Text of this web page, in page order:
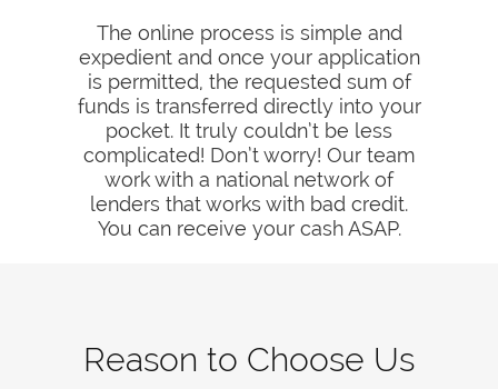
The online process is simple and
expedient and once your application
is permitted, the requested sum of
funds is transferred directly into your
pocket. It truly couldn’t be less
complicated! Don’t worry! Our team
work with a national network of
lenders that works with bad credit.
You can receive your cash ASAP.
Reason to Choose Us